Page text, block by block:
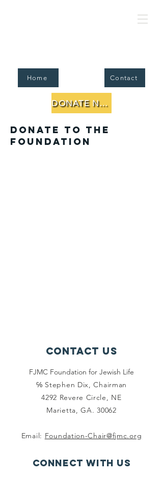
Home Contact
DONATE NOW
Donate to the
Foundation
Contact Us
FJMC Foundation for Jewish Life
℅ Stephen Dix, Chairman
4292 Revere Circle, NE
Marietta, GA. 30062
Email: Foundation-Chair@fjmc.org
Connect with us